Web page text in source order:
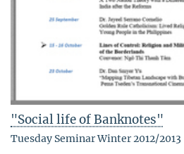
"Social life of Banknotes"
Tuesday Seminar Winter 2012/2013